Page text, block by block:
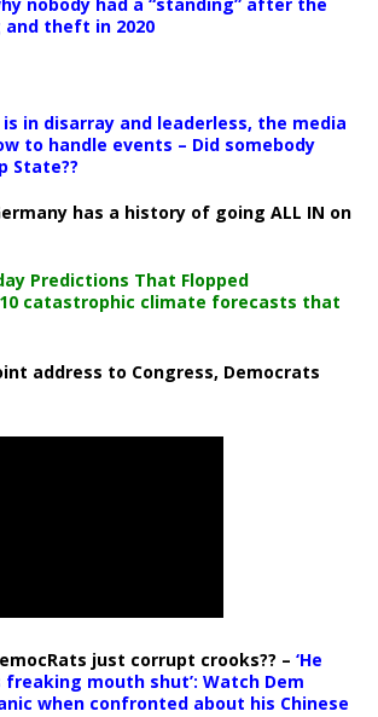
theft in 2020
in disarray and leaderless, the media
to handle events – Did somebody
State??
has a history of going ALL IN on
Predictions That Flopped
catastrophic climate forecasts that
address to Congress, Democrats
just corrupt crooks?? – ‘He
mouth shut’: Watch Dem
when confronted about his Chinese